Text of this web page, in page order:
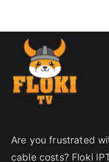
Are you frustrated
cable costs? Floki